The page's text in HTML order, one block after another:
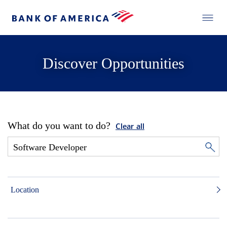
Discover Opportunities
What do you want to do? Clear all
Location